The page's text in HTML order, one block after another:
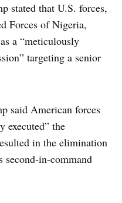
stated that U.S. forces,
Forces of Nigeria,
a “meticulously
targeting a senior
said American forces
executed” the
in the elimination
in-command